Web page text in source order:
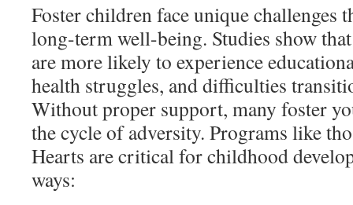
Foster children face unique challenges
long-term well-being. Studies show
are more likely to experience
health struggles, and difficulties
Without proper support, many foster
the cycle of adversity. Programs like
Hearts are critical for childhood
ways: